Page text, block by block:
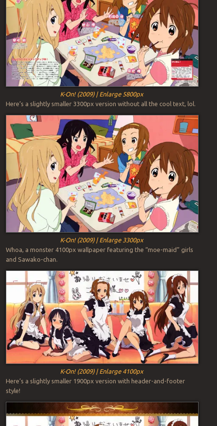
K-On! (2009) | Enlarge 5800px
Here’s a slightly smaller 3300px version without all the cool text, lol.
K-On! (2009) | Enlarge 3300px
Whoa, a monster 4100px wallpaper featuring the “moe-maid” girls
and Sawako-chan.
K-On! (2009) | Enlarge 4100px
Here’s a slightly smaller 1900px version with header-and-footer
style!